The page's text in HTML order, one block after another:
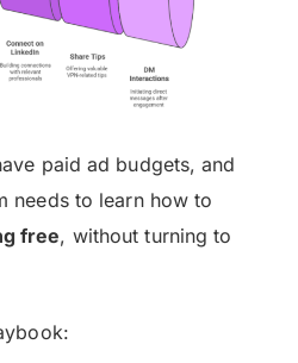
paid ad budgets, and
needs to learn how to
free, without turning to